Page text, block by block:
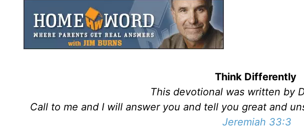
Think Differently
This devotional was written by
Call to me and I will answer you and tell you great and
Jeremiah 33:3